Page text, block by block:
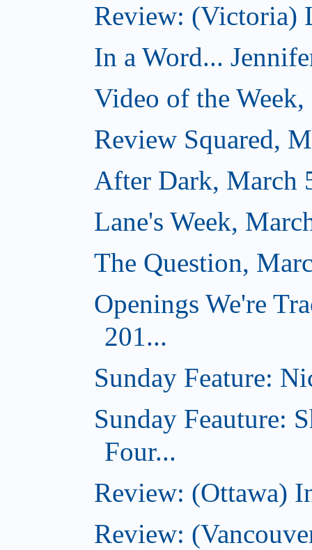
Review: (Victoria)
In a Word...
Video of the
Review Squared,
After Dark, March
Lane's Week,
The Question,
Openings We're
201...
Sunday Feature:
Sunday Feauture:
Four...
Review: (Ottawa)
Review: